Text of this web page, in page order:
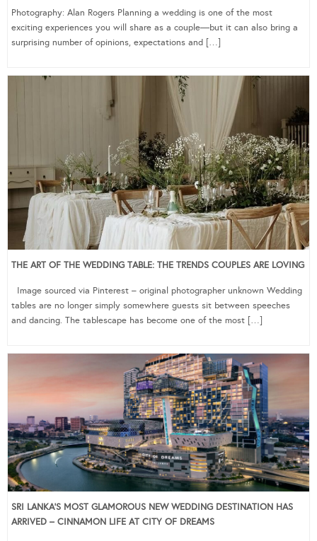
Photography: Alan Rogers Planning a wedding is one of the most
exciting experiences you will share as a couple—but it can also bring a
surprising number of opinions, expectations and […]
THE ART OF THE WEDDING TABLE: THE TRENDS COUPLES ARE LOVING
Image sourced via Pinterest – original photographer unknown Wedding
tables are no longer simply somewhere guests sit between speeches
and dancing. The tablescape has become one of the most […]
SRI LANKA’S MOST GLAMOROUS NEW WEDDING DESTINATION HAS
ARRIVED – CINNAMON LIFE AT CITY OF DREAMS